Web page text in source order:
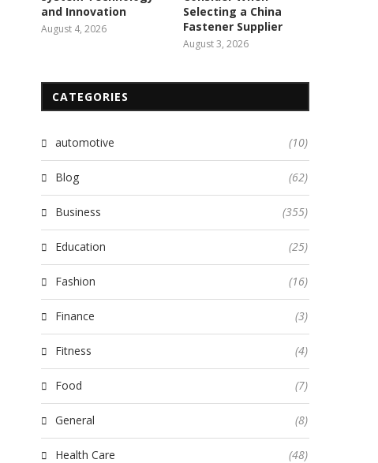
Keeping a Pet-Friendly
Workspace Clean and Fresh
Elevate Your Flooring with
and Innovation
August 4, 2026
Selecting a China
Fastener Supplier
August 3, 2026
CATEGORIES
automotive (10)
Blog (62)
Business (355)
Education (25)
Fashion (16)
Finance (3)
Fitness (4)
Food (7)
General (8)
Health Care (48)